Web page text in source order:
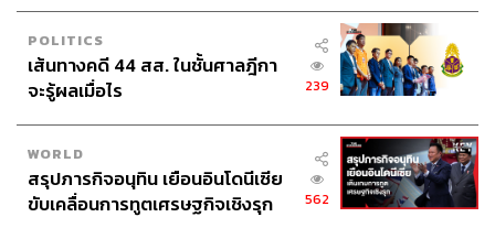
fall significantly short of that in the early years.
The core challenge of Landbridge is the double-handling.
Cargo must be unloaded from one vessel, moved
overland, and loaded onto another. When berthing time,
rail scheduling, vessel coordination, and the delays of a
two-port system are accounted for, the four-day time saving
may not be worthwhile.
POLITICS
เส้นทางคดี 44 สส. ในชั้นศาลฎีกา
จะรู้ผลเมื่อไร
239
WORLD
สรุปภารกิจอนุทิน เยือนอินโดนีเซีย
ขับเคลื่อนการทูตเศรษฐกิจเชิงรุก
562